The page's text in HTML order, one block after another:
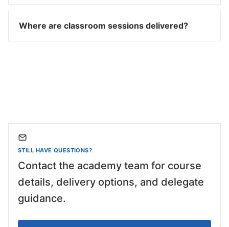
Where are classroom sessions delivered?
STILL HAVE QUESTIONS?
Contact the academy team for course
details, delivery options, and delegate
guidance.